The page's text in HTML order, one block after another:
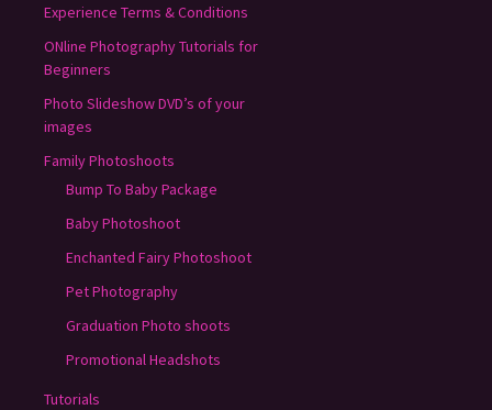
Experience Terms & Conditions
ONline Photography Tutorials for
Beginners
Photo Slideshow DVD’s of your
images
Family Photoshoots
Bump To Baby Package
Baby Photoshoot
Enchanted Fairy Photoshoot
Pet Photography
Graduation Photo shoots
Promotional Headshots
Tutorials